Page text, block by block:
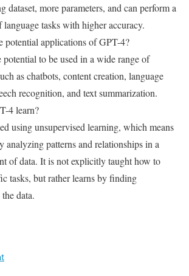
dataset, more parameters, and can perform a
tasks with higher accuracy.
potential applications of GPT-4?
potential to be used in a wide range of
as chatbots, content creation, language
recognition, and text summarization.
4 learn?
using unsupervised learning, which means
analyzing patterns and relationships in a
of data. It is not explicitly taught how to
tasks, but rather learns by finding
data.